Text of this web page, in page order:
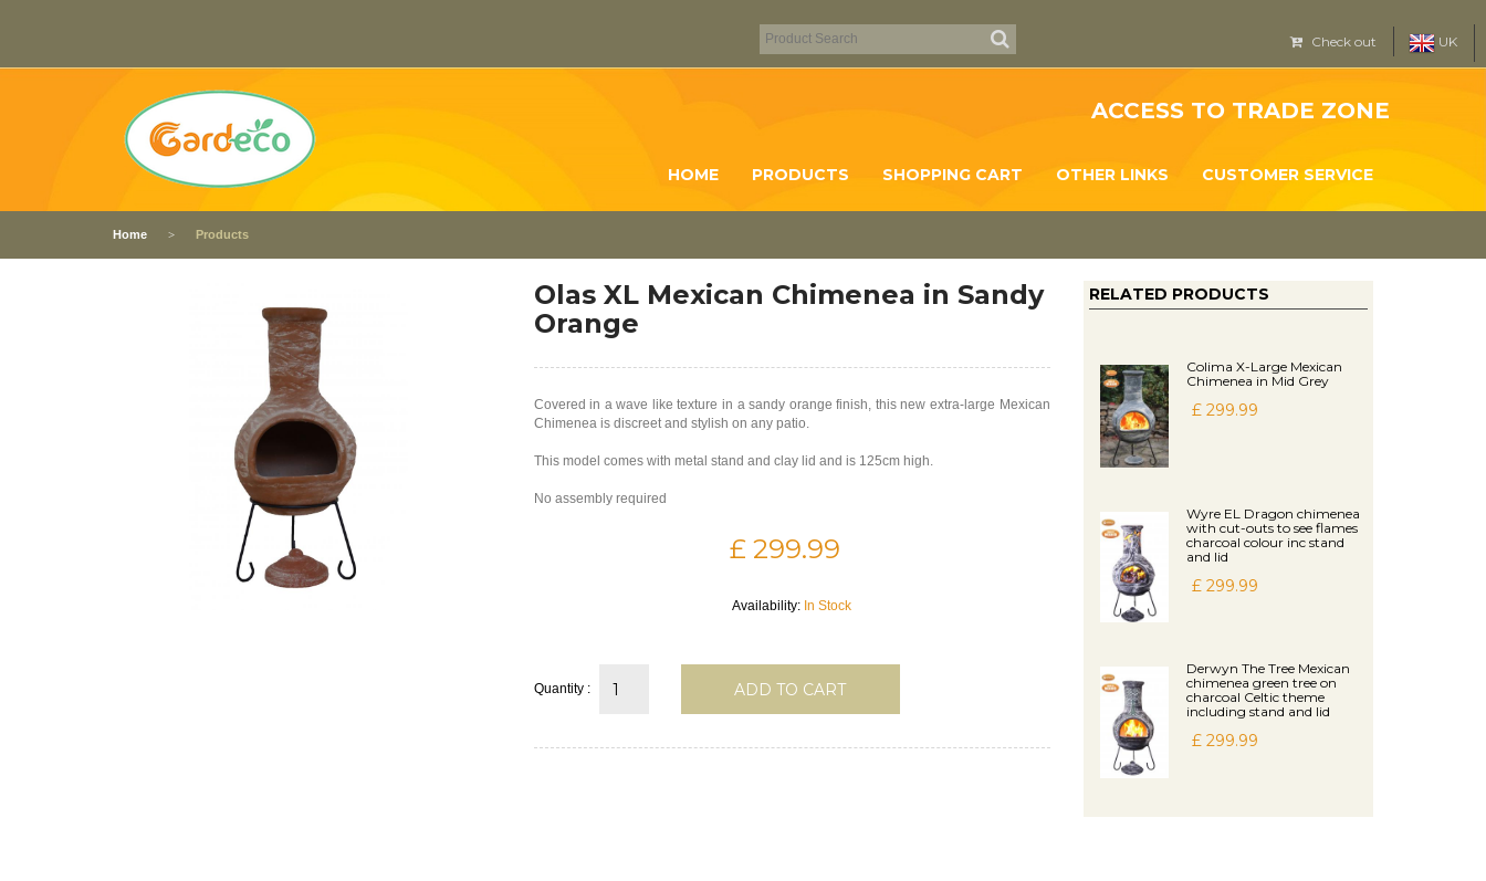
Check out UK
ACCESS TO TRADE ZONE
HOME PRODUCTS SHOPPING CART OTHER LINKS CUSTOMER SERVICE
Home Products
Olas XL Mexican Chimenea in Sandy
Orange
Covered in a wave like texture in a sandy orange finish, this new extra-large Mexican
Chimenea is discreet and stylish on any patio.
This model comes with metal stand and clay lid and is 125cm high.
No assembly required
£ 299.99
Availability: In Stock
Quantity : ADD TO CART
RELATED PRODUCTS
Colima X-Large Mexican
Chimenea in Mid Grey
£ 299.99
Wyre EL Dragon chimenea
with cut-outs to see flames
charcoal colour inc stand
and lid
£ 299.99
Derwyn The Tree Mexican
chimenea green tree on
charcoal Celtic theme
including stand and lid
£ 299.99